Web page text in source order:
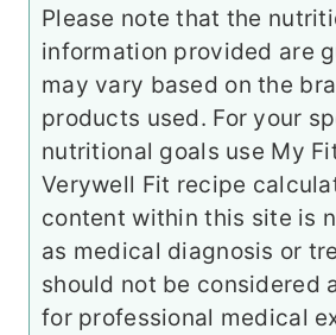
Please note that the nutritional
information provided are
may vary based on the
products used. For your
nutritional goals use My
Verywell Fit recipe
content within this site is
as medical diagnosis or
should not be considered
for professional medical